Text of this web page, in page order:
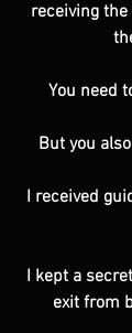
receiving
You need
But you
I received
I kept a
exit from